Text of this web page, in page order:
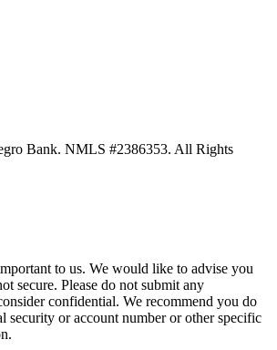
Bank. NMLS #2386353. All Rights
to us. We would like to advise you
secure. Please do not submit any
confidential. We recommend you do
security or account number or other specific